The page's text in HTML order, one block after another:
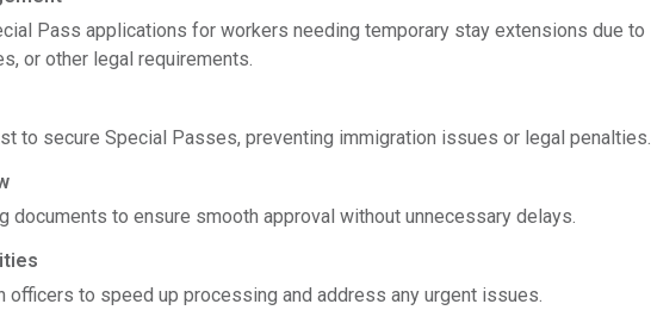
Pass applications for workers needing temporary stay extensions due to
or other legal requirements.
to secure Special Passes, preventing immigration issues or legal penalties.
documents to ensure smooth approval without unnecessary delays.
to speed up processing and address any urgent issues.